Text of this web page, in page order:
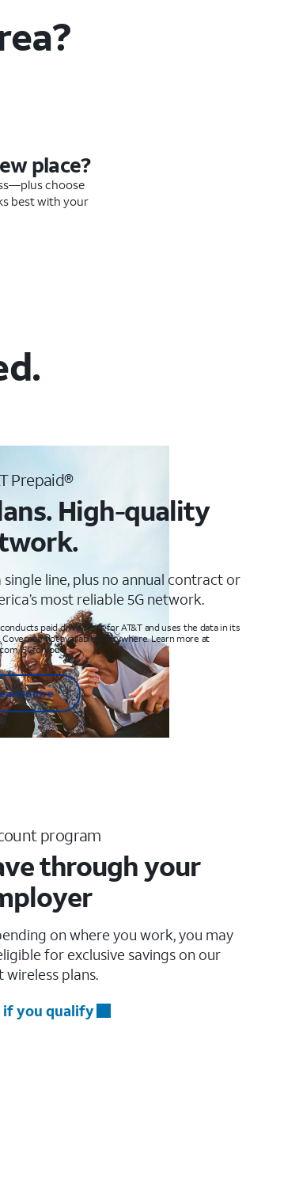
place?
choose
best with your
Prepaid®
High-quality
line, plus no annual contract or
most reliable 5G network.
paid drive tests for AT&T and uses the data in its
Coverage not available everywhere. Learn more at
5Gforyou
more
program
through your
on where you work, you may
for exclusive savings on our
wireless plans.
if you qualify